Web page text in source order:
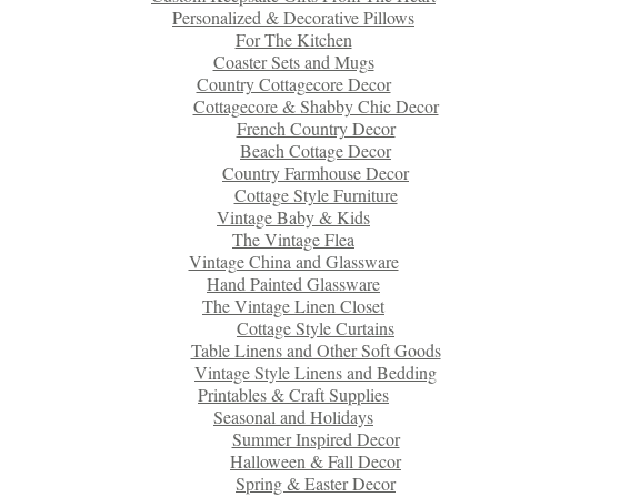
Personalized & Decorative Pillows
For The Kitchen
Coaster Sets and Mugs
Country Cottagecore Decor
Cottagecore & Shabby Chic Decor
French Country Decor
Beach Cottage Decor
Country Farmhouse Decor
Cottage Style Furniture
Vintage Baby & Kids
The Vintage Flea
Vintage China and Glassware
Hand Painted Glassware
The Vintage Linen Closet
Cottage Style Curtains
Table Linens and Other Soft Goods
Vintage Style Linens and Bedding
Printables & Craft Supplies
Seasonal and Holidays
Summer Inspired Decor
Halloween & Fall Decor
Spring & Easter Decor